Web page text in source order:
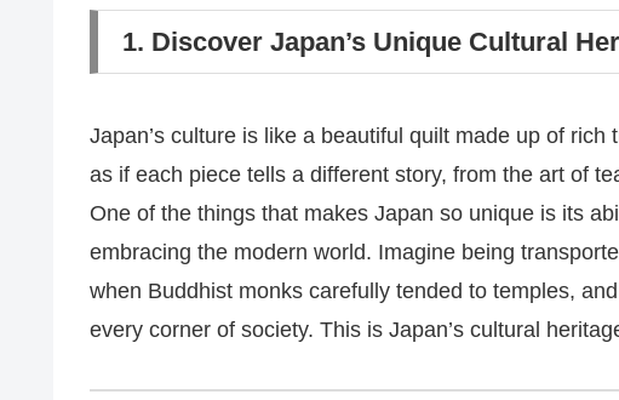
1. Discover Japan’s Unique Cultural
Japan’s culture is like a beautiful quilt made up of
as if each piece tells a different story, from the art of
One of the things that makes Japan so unique is its
embracing the modern world. Imagine being
when Buddhist monks carefully tended to temples,
every corner of society. This is Japan’s cultural